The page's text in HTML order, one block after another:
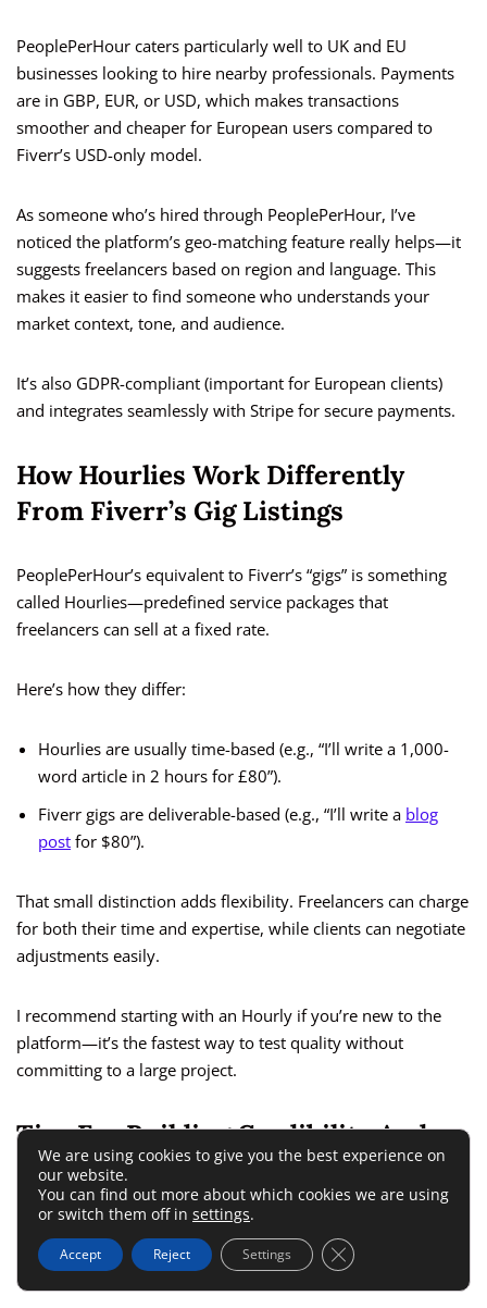
PeoplePerHour caters particularly well to UK and EU
businesses looking to hire nearby professionals. Payments
are in GBP, EUR, or USD, which makes transactions
smoother and cheaper for European users compared to
Fiverr’s USD-only model.
As someone who’s hired through PeoplePerHour, I’ve
noticed the platform’s geo-matching feature really helps—it
suggests freelancers based on region and language. This
makes it easier to find someone who understands your
market context, tone, and audience.
It’s also GDPR-compliant (important for European clients)
and integrates seamlessly with Stripe for secure payments.
How Hourlies Work Differently
From Fiverr’s Gig Listings
PeoplePerHour’s equivalent to Fiverr’s “gigs” is something
called Hourlies—predefined service packages that
freelancers can sell at a fixed rate.
Here’s how they differ:
Hourlies are usually time-based (e.g., “I’ll write a 1,000-
word article in 2 hours for £80”).
Fiverr gigs are deliverable-based (e.g., “I’ll write a blog
post for $80”).
That small distinction adds flexibility. Freelancers can charge
for both their time and expertise, while clients can negotiate
adjustments easily.
I recommend starting with an Hourly if you’re new to the
platform—it’s the fastest way to test quality without
committing to a large project.
Tips For Building Credibility And
Ranking Higher On PeoplePerHour
Your success on PeoplePerHour depends heavily on your
profile score and client satisfaction rate.
We are using cookies to give you the best experience on
our website.
You can find out more about which cookies we are using
or switch them off in settings.
Accept Reject Settings Close GDPR Cookie